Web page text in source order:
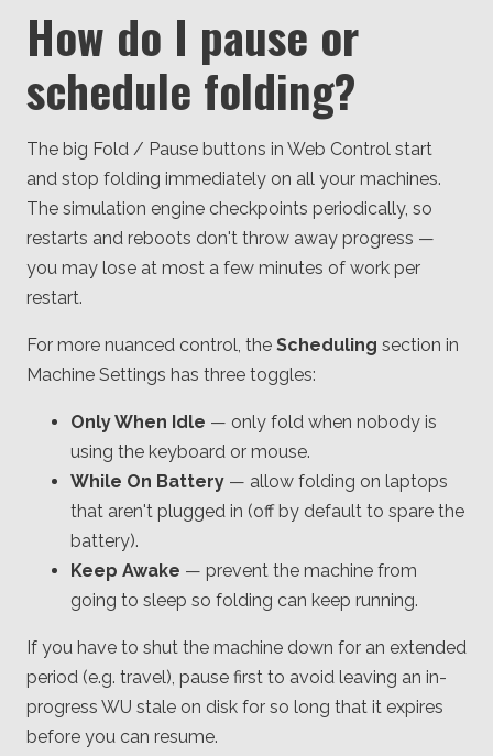
How do I pause or
schedule folding?
The big Fold / Pause buttons in Web Control start
and stop folding immediately on all your machines.
The simulation engine checkpoints periodically, so
restarts and reboots don't throw away progress —
you may lose at most a few minutes of work per
restart.
For more nuanced control, the Scheduling section in
Machine Settings has three toggles:
Only When Idle — only fold when nobody is
using the keyboard or mouse.
While On Battery — allow folding on laptops
that aren't plugged in (off by default to spare the
battery).
Keep Awake — prevent the machine from
going to sleep so folding can keep running.
If you have to shut the machine down for an extended
period (e.g. travel), pause first to avoid leaving an in-
progress WU stale on disk for so long that it expires
before you can resume.